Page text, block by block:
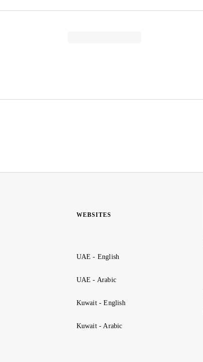
WEBSITES
UAE - English
UAE - Arabic
Kuwait - English
Kuwait - Arabic